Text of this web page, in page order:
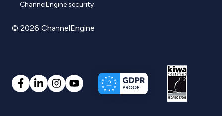
ChannelEngine security
© 2026 ChannelEngine